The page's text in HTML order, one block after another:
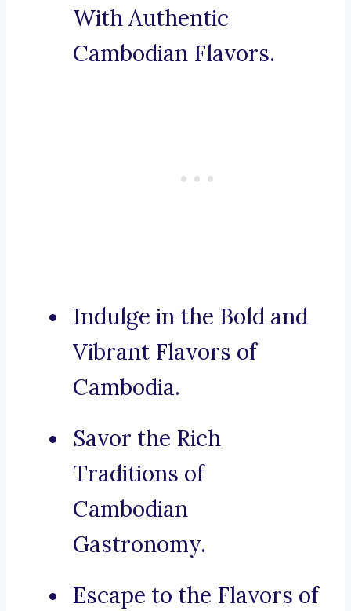
With Authentic
Cambodian Flavors.
Indulge in the Bold and
Vibrant Flavors of
Cambodia.
Savor the Rich
Traditions of
Cambodian
Gastronomy.
Escape to the Flavors of